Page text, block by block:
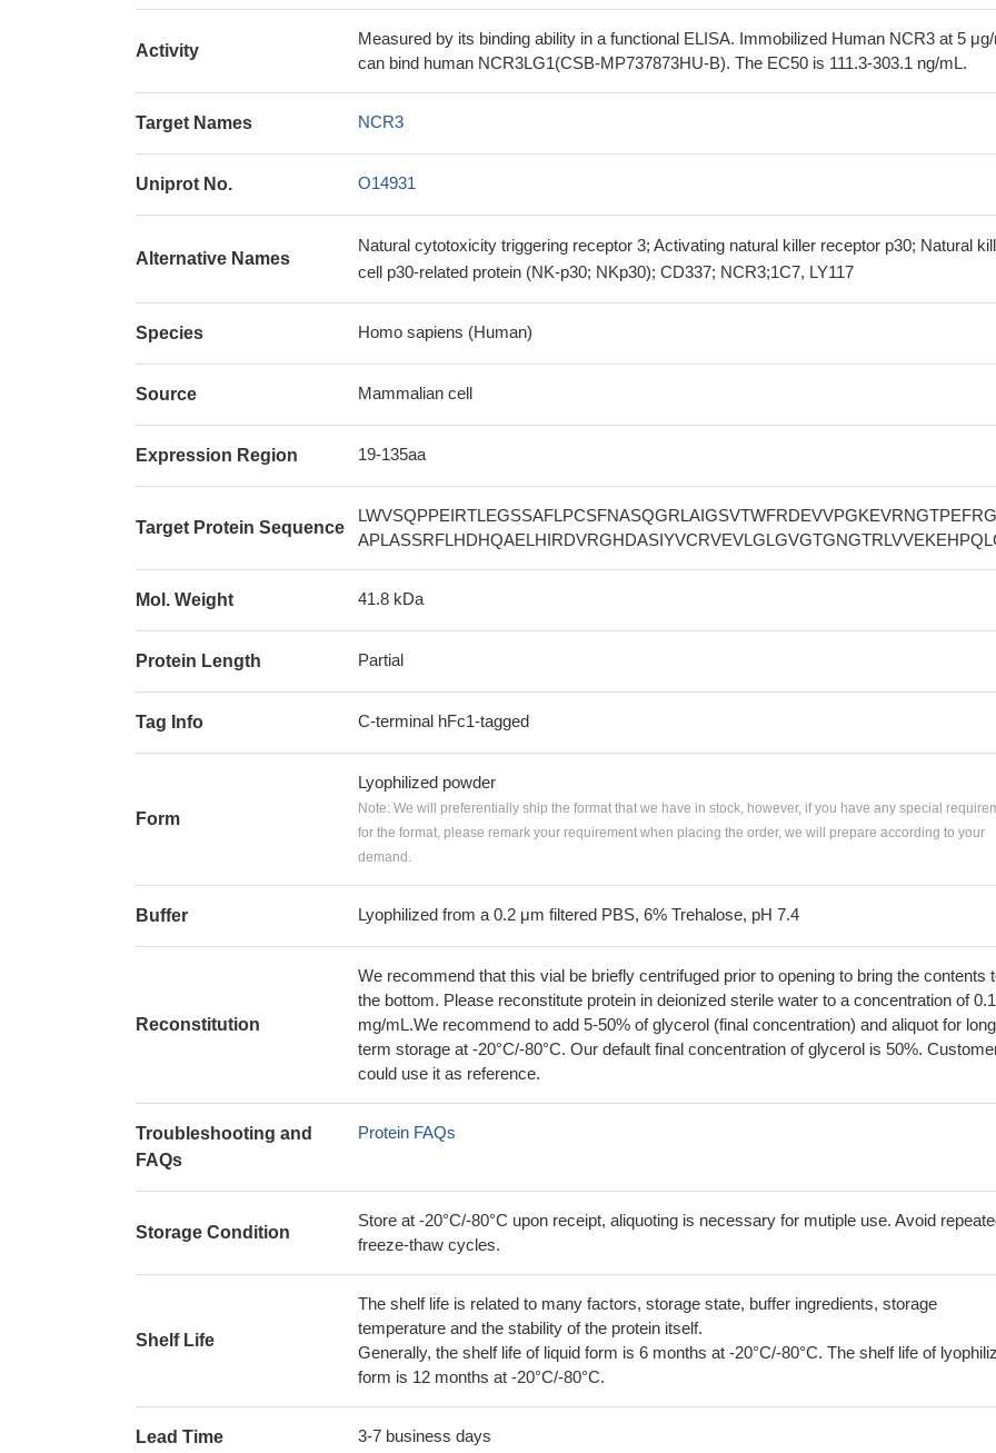
Activity
Measured by its binding ability in a functional ELISA. Immobilized Human NCR3 at 5
can bind human NCR3LG1(CSB-MP737873HU-B). The EC50 is 111.3-303.1 ng/mL.
Target Names NCR3
Uniprot No. O14931
Alternative Names
Natural cytotoxicity triggering receptor 3; Activating natural killer receptor p30; Natural
cell p30-related protein (NK-p30; NKp30); CD337; NCR3;1C7, LY117
Species Homo sapiens (Human)
Source Mammalian cell
Expression Region 19-135aa
Target Protein Sequence
Mol. Weight 41.8 kDa
Protein Length Partial
Tag Info C-terminal hFc1-tagged
Form
Lyophilized powder
Note: We will preferentially ship the format that we have in stock, however, if you have any special
for the format, please remark your requirement when placing the order, we will prepare according to your
demand.
Buffer Lyophilized from a 0.2 μm filtered PBS, 6% Trehalose, pH 7.4
Reconstitution
We recommend that this vial be briefly centrifuged prior to opening to bring the contents
the bottom. Please reconstitute protein in deionized sterile water to a concentration of
mg/mL.We recommend to add 5-50% of glycerol (final concentration) and aliquot for
term storage at -20°C/-80°C. Our default final concentration of glycerol is 50%.
could use it as reference.
Troubleshooting and
FAQs
Protein FAQs
Storage Condition
Store at -20°C/-80°C upon receipt, aliquoting is necessary for mutiple use. Avoid
freeze-thaw cycles.
Shelf Life
The shelf life is related to many factors, storage state, buffer ingredients, storage
temperature and the stability of the protein itself.
Generally, the shelf life of liquid form is 6 months at -20°C/-80°C. The shelf life of
form is 12 months at -20°C/-80°C.
Lead Time 3-7 business days